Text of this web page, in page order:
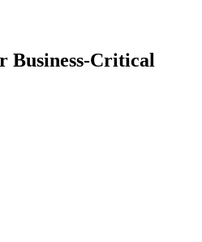
Business-Critical